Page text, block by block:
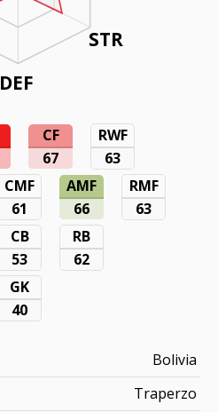
STR
DEF
CF
67
RWF
63
CMF
61
AMF
66
RMF
63
CB
53
RB
62
GK
40
Bolivia
Traperzo